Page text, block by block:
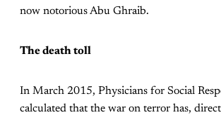
now notorious Abu Ghraib.
The death toll
In March 2015, Physicians for Social
calculated that the war on terror has,